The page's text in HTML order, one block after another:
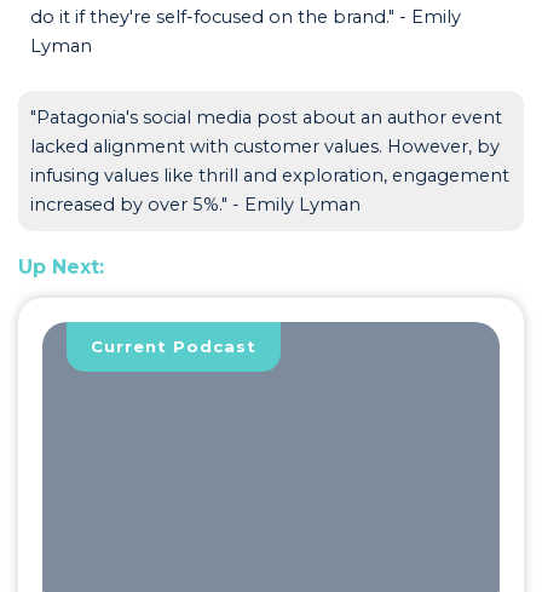
do it if they're self-focused on the brand." - Emily
Lyman
"Patagonia's social media post about an author event
lacked alignment with customer values. However, by
infusing values like thrill and exploration, engagement
increased by over 5%." - Emily Lyman
Up Next:
Current Podcast